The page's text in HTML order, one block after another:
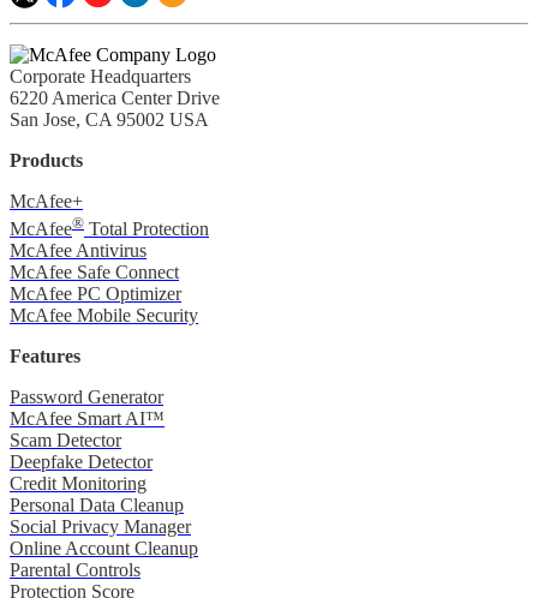
Corporate Headquarters
6220 America Center Drive
San Jose, CA 95002 USA
Products
McAfee+
McAfee® Total Protection
McAfee Antivirus
McAfee Safe Connect
McAfee PC Optimizer
McAfee Mobile Security
Features
Password Generator
McAfee Smart AI™
Scam Detector
Deepfake Detector
Credit Monitoring
Personal Data Cleanup
Social Privacy Manager
Online Account Cleanup
Parental Controls
Protection Score